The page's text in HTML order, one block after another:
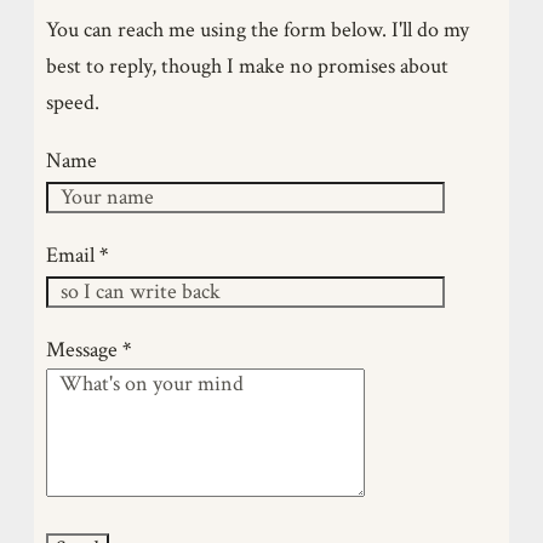
canoe, time vanished as my youngest children
were born. When time finally reappeared, I built a
skin-on-frame canoe. It hooked me deeply. I’ve
traditional boat building, and primary sources.
Though I studied design engineering at the OU, I
am self-taught in this craft—learnin…
You can reach me using the form below. I'll do my
best to reply, though I make no promises about
speed.
Name
Email*
Message *